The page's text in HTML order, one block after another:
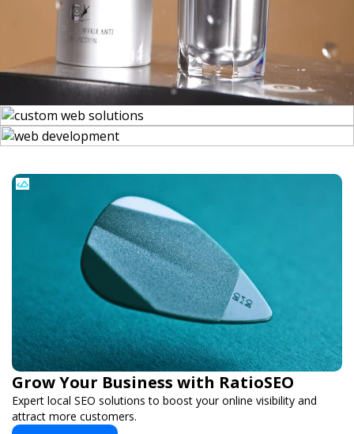
Grow Your Business with RatioSEO
Expert local SEO solutions to boost your online visibility and
attract more customers.